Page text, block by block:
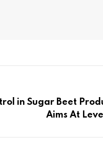
in Sugar Beet
Aims At